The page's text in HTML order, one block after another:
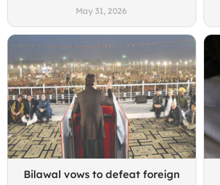
May 31, 2026
Bilawal vows to defeat foreign